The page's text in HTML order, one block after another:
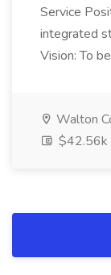
Service
integrated
Vision: To
Walton